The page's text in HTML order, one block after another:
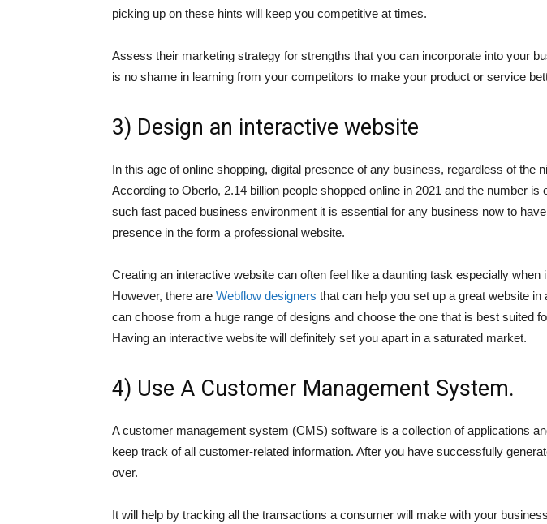
picking up on these hints will keep you competitive at times.
Assess their marketing strategy for strengths that you can incorporate into your
is no shame in learning from your competitors to make your product or service
3) Design an interactive website
In this age of online shopping, digital presence of any business, regardless of the
According to Oberlo, 2.14 billion people shopped online in 2021 and the number is
such fast paced business environment it is essential for any business now to
presence in the form a professional website.
Creating an interactive website can often feel like a daunting task especially when
However, there are Webflow designers that can help you set up a great website in
can choose from a huge range of designs and choose the one that is best suited
Having an interactive website will definitely set you apart in a saturated market.
4) Use A Customer Management System.
A customer management system (CMS) software is a collection of applications
keep track of all customer-related information. After you have successfully
over.
It will help by tracking all the transactions a consumer will make with your